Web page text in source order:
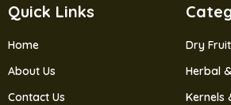
Quick Links
Home
About Us
Contact Us
Dry
Herbal
Kernels